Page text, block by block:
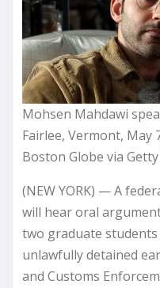
Mohsen Mahdawi
Fairlee, Vermont, May
Boston Globe via
(NEW YORK) —A
will hear oral
two graduate
unlawfully detained
and Customs